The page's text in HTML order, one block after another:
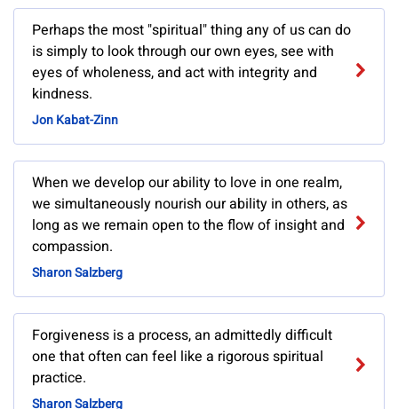
Perhaps the most "spiritual" thing any of us can do
is simply to look through our own eyes, see with
eyes of wholeness, and act with integrity and
kindness.
Jon Kabat-Zinn
When we develop our ability to love in one realm,
we simultaneously nourish our ability in others, as
long as we remain open to the flow of insight and
compassion.
Sharon Salzberg
Forgiveness is a process, an admittedly difficult
one that often can feel like a rigorous spiritual
practice.
Sharon Salzberg